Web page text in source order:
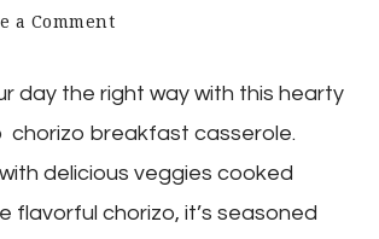
a Commenton
Mexican
Breakfast
Casserole
day the right way with this hearty
chorizo breakfast casserole.
delicious veggies cooked
flavorful chorizo, it’s seasoned